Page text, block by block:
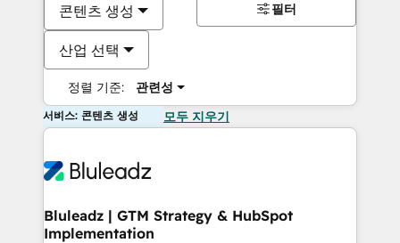
콘텐츠 생성
산업 선택
정렬 기준: 관련성
필터
서비스: 콘텐츠 생성 모두 지우기
Bluleadz | GTM Strategy & HubSpot
Implementation